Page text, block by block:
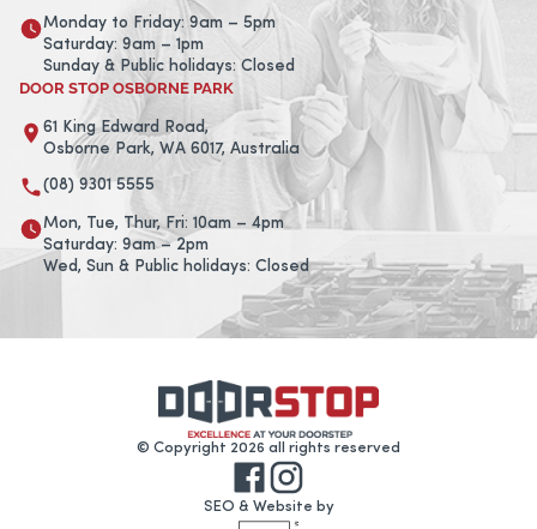
Monday to Friday: 9am – 5pm
Saturday: 9am – 1pm
Sunday & Public holidays: Closed
DOOR STOP OSBORNE PARK
61 King Edward Road,
Osborne Park, WA 6017, Australia
(08) 9301 5555
Mon, Tue, Thur, Fri: 10am – 4pm
Saturday: 9am – 2pm
Wed, Sun & Public holidays: Closed
© Copyright 2026 all rights reserved
SEO & Website by